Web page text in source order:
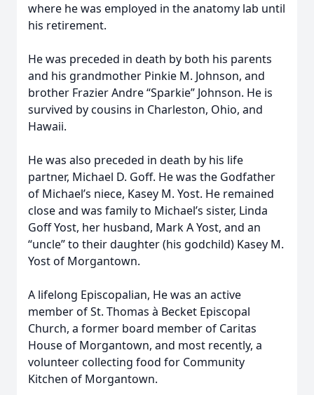
where he was employed in the anatomy lab until
his retirement.
He was preceded in death by both his parents
and his grandmother Pinkie M. Johnson, and
brother Frazier Andre “Sparkie” Johnson. He is
survived by cousins in Charleston, Ohio, and
Hawaii.
He was also preceded in death by his life
partner, Michael D. Goff. He was the Godfather
of Michael’s niece, Kasey M. Yost. He remained
close and was family to Michael’s sister, Linda
Goff Yost, her husband, Mark A Yost, and an
“uncle” to their daughter (his godchild) Kasey M.
Yost of Morgantown.
A lifelong Episcopalian, He was an active
member of St. Thomas à Becket Episcopal
Church, a former board member of Caritas
House of Morgantown, and most recently, a
volunteer collecting food for Community
Kitchen of Morgantown.